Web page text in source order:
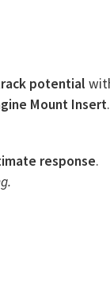
potential
Mount Insert.
response.